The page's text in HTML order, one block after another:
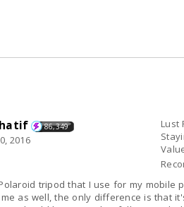
Lust
86,349
2016
tripod that I use for my mobile
as well, the only difference is that